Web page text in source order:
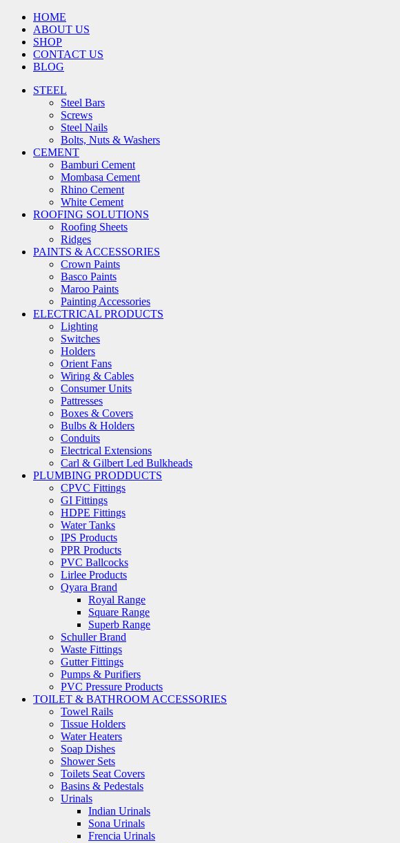
HOME
ABOUT US
SHOP
CONTACT US
BLOG
STEEL
Steel Bars
Screws
Steel Nails
Bolts, Nuts & Washers
CEMENT
Bamburi Cement
Mombasa Cement
Rhino Cement
White Cement
ROOFING SOLUTIONS
Roofing Sheets
Ridges
PAINTS & ACCESSORIES
Crown Paints
Basco Paints
Maroo Paints
Painting Accessories
ELECTRICAL PRODUCTS
Lighting
Switches
Holders
Orient Fans
Wiring & Cables
Consumer Units
Pattresses
Boxes & Covers
Bulbs & Holders
Conduits
Electrical Extensions
Carl & Gilbert Led Bulkheads
PLUMBING PRODDUCTS
CPVC Fittings
GI Fittings
HDPE Fittings
Water Tanks
IPS Products
PPR Products
PVC Ballcocks
Lirlee Products
Qyara Brand
Royal Range
Square Range
Superb Range
Schuller Brand
Waste Fittings
Gutter Fittings
Pumps & Purifiers
PVC Pressure Products
TOILET & BATHROOM ACCESSORIES
Towel Rails
Tissue Holders
Water Heaters
Soap Dishes
Shower Sets
Toilets Seat Covers
Basins & Pedestals
Urinals
Indian Urinals
Sona Urinals
Frencia Urinals